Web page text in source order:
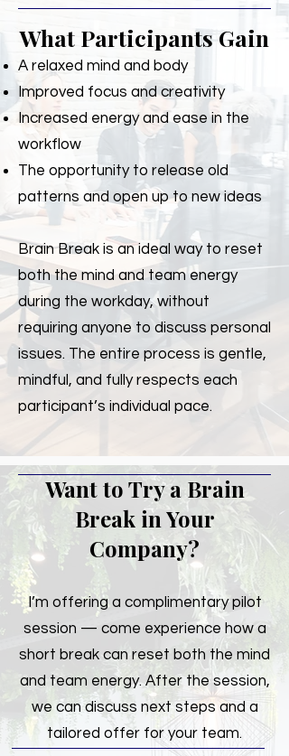
What Participants Gain
A relaxed mind and body
Improved focus and creativity
Increased energy and ease in the
workflow
The opportunity to release old
patterns and open up to new ideas
Brain Break is an ideal way to reset
both the mind and team energy
during the workday, without
requiring anyone to discuss personal
issues. The entire process is gentle,
mindful, and fully respects each
participant’s individual pace.
Want to Try a Brain
Break in Your
Company?
I’m offering a complimentary pilot
session — come experience how a
short break can reset both the mind
and team energy. After the session,
we can discuss next steps and a
tailored offer for your team.